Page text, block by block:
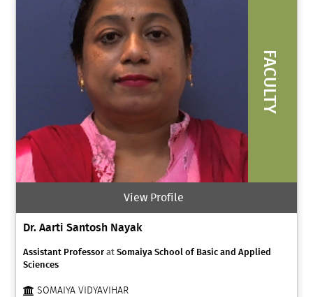
FACULTY
View Profile
Dr. Aarti Santosh Nayak
Assistant Professorat Somaiya School of Basic and Applied
Sciences
SOMAIYA VIDYAVIHAR